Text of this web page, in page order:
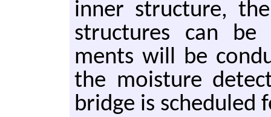
inner struc­ture,
struc­tures can
ments will be
the mois­ture
bridge is sched­uled